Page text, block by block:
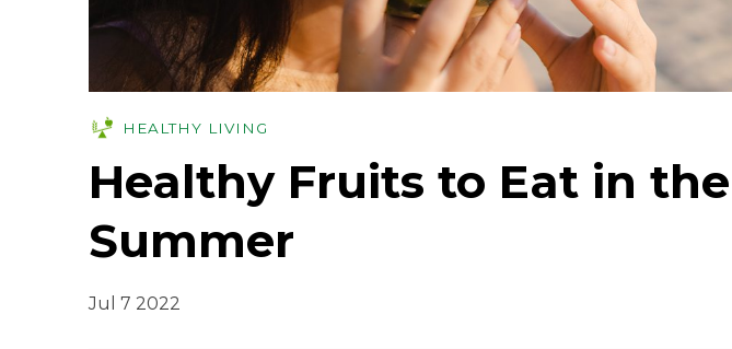
HEALTHY LIVING
Healthy Fruits to Eat in the
Summer
Jul 7 2022